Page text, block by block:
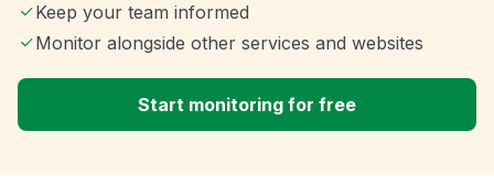
Keep your team informed
Monitor alongside other services and websites
Start monitoring for free